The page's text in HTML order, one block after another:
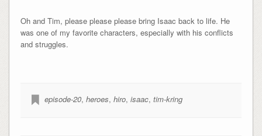
Oh and Tim, please please please bring Isaac back to life. He
was one of my favorite characters, especially with his conflicts
and struggles.
episode-20, heroes, hiro, isaac, tim-kring